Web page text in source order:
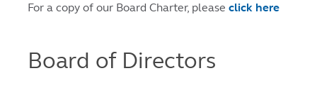
For a copy of our Board Charter, please click here
Board of Directors